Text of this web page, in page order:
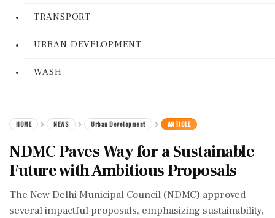
TRANSPORT
URBAN DEVELOPMENT
WASH
HOME NEWS Urban Development ARTICLE
NDMC Paves Way for a Sustainable
Future with Ambitious Proposals
The New Delhi Municipal Council (NDMC) approved
several impactful proposals, emphasizing sustainability,